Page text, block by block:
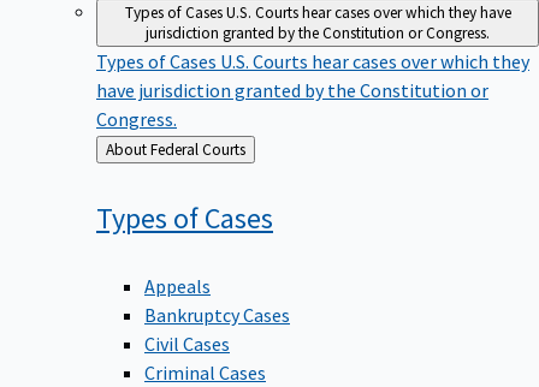
Types of CasesU.S. Courts hear cases over which they have
jurisdiction granted by the Constitution or Congress.
Types of Cases U.S. Courts hear cases over which they
have jurisdiction granted by the Constitution or
Congress.
Back
to
About Federal Courts
Types ofCases
Appeals
Bankruptcy Cases
Civil Cases
Criminal Cases